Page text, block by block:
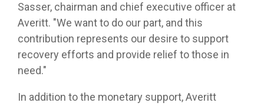
Sasser, chairman and chief executive officer at
Averitt. "We want to do our part, and this
contribution represents our desire to support
recovery efforts and provide relief to those in
need."
In addition to the monetary support, Averitt